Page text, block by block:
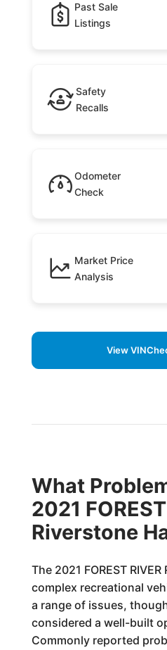
Past Sale
Listings
Safety
Recalls
Odometer
Check
Market Price
Analysis
View
What
2021
Riverstone
The 2021 FOREST
complex recreational
a range of issues,
considered a well-built
Commonly reported